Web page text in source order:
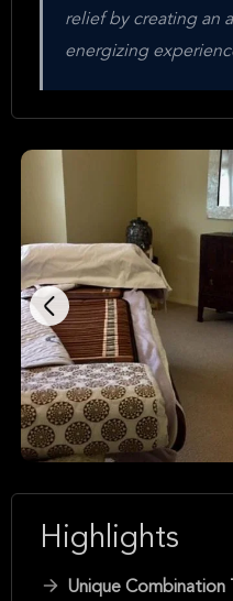
relief by creating an
energizing
Highlights
Unique Combination